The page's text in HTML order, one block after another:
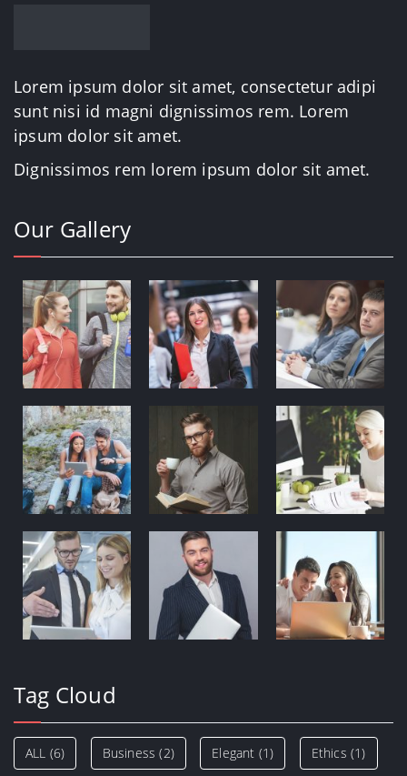
Lorem ipsum dolor sit amet, consectetur adipi
sunt nisi id magni dignissimos rem. Lorem
ipsum dolor sit amet.
Dignissimos rem lorem ipsum dolor sit amet.
Our Gallery
Tag Cloud
ALL (6) Business (2) Elegant (1) Ethics (1)